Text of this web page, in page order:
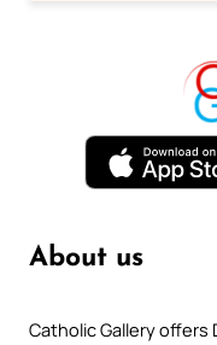
About us
Catholic Gallery offers